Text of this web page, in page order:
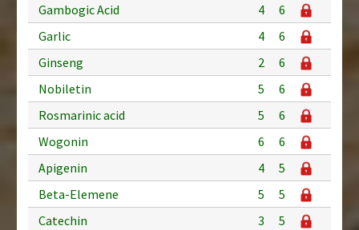
Gambogic Acid
4
6
Garlic
4
6
Ginseng
2
6
Nobiletin
5
6
Rosmarinic acid
5
6
Wogonin
6
6
Apigenin
4
5
Beta-Elemene
5
5
Catechin
3
5